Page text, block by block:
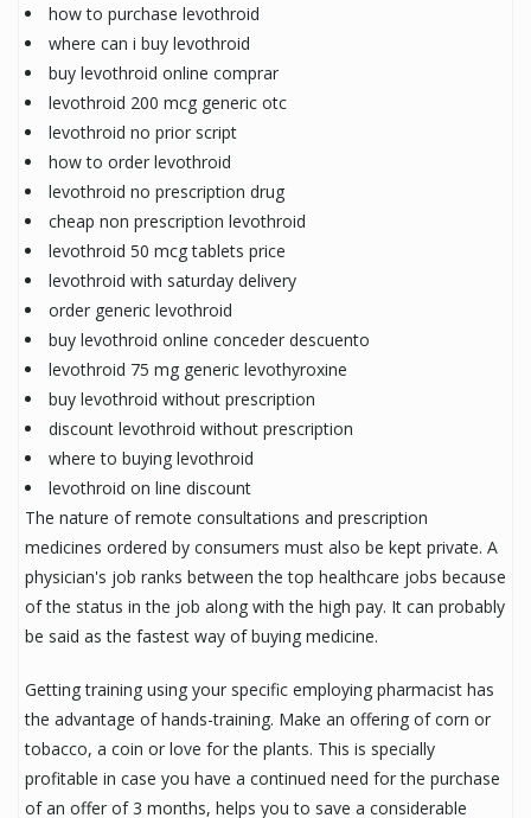
how to purchase levothroid
where can i buy levothroid
buy levothroid online comprar
levothroid 200 mcg generic otc
levothroid no prior script
how to order levothroid
levothroid no prescription drug
cheap non prescription levothroid
levothroid 50 mcg tablets price
levothroid with saturday delivery
order generic levothroid
buy levothroid online conceder descuento
levothroid 75 mg generic levothyroxine
buy levothroid without prescription
discount levothroid without prescription
where to buying levothroid
levothroid on line discount
The nature of remote consultations and prescription
medicines ordered by consumers must also be kept private. A
physician's job ranks between the top healthcare jobs because
of the status in the job along with the high pay. It can probably
be said as the fastest way of buying medicine.
Getting training using your specific employing pharmacist has
the advantage of hands-training. Make an offering of corn or
tobacco, a coin or love for the plants. This is specially
profitable in case you have a continued need for the purchase
of an offer of 3 months, helps you to save a considerable